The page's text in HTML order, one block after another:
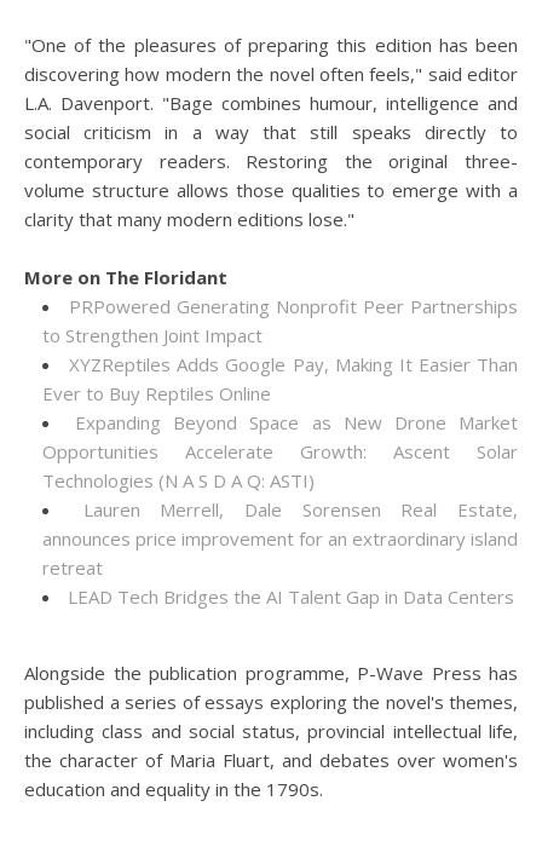
"One of the pleasures of preparing this edition has been
discovering how modern the novel often feels," said editor
L.A. Davenport. "Bage combines humour, intelligence and
social criticism in a way that still speaks directly to
contemporary readers. Restoring the original three-
volume structure allows those qualities to emerge with a
clarity that many modern editions lose."
More on The Floridant
PRPowered Generating Nonprofit Peer Partnerships
to Strengthen Joint Impact
XYZReptiles Adds Google Pay, Making It Easier Than
Ever to Buy Reptiles Online
Expanding Beyond Space as New Drone Market
Opportunities Accelerate Growth: Ascent Solar
Technologies (N A S D A Q: ASTI)
Lauren Merrell, Dale Sorensen Real Estate,
announces price improvement for an extraordinary island
retreat
LEAD Tech Bridges the AI Talent Gap in Data Centers
Alongside the publication programme, P-Wave Press has
published a series of essays exploring the novel's themes,
including class and social status, provincial intellectual life,
the character of Maria Fluart, and debates over women's
education and equality in the 1790s.